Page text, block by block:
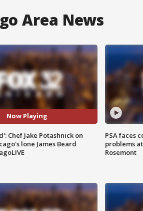
Area News
Now Playing
Chef Jake Potashnick on
lone James Beard
PSA faces
problems
Rosemont